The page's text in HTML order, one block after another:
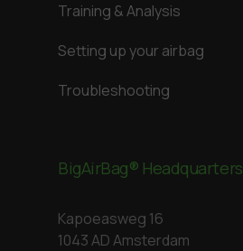
Training & Analysis
Setting up your airbag
Troubleshooting
BigAirBag® Headquarters
Kapoeasweg 16
1043 AD Amsterdam